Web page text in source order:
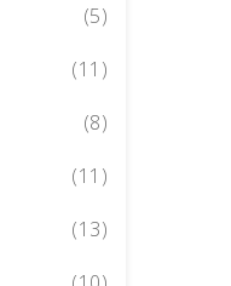
(5)
(11)
(8)
(11)
(13)